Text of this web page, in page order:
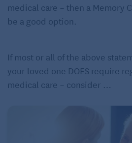
medical care – then a Memory
be a good option.
If most or all of the above
your loved one DOES require
medical care – consider …